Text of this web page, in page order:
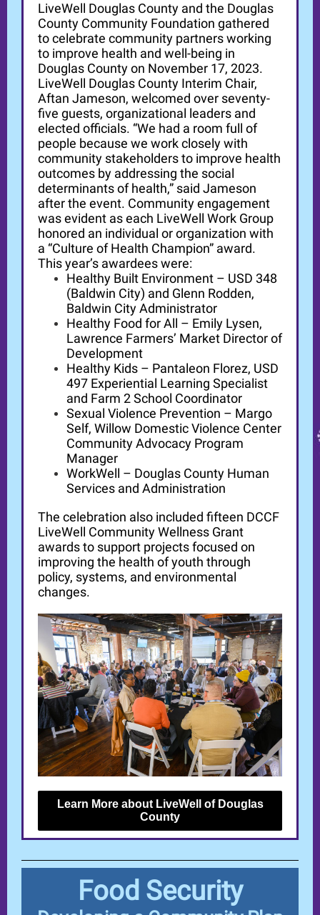
LiveWell Douglas County and the Douglas
County Community Foundation gathered
to celebrate community partners working
to improve health and well-being in
Douglas County on November 17, 2023.
LiveWell Douglas County Interim Chair,
Aftan Jameson, welcomed over seventy-
five guests, organizational leaders and
elected officials. “We had a room full of
people because we work closely with
community stakeholders to improve health
outcomes by addressing the social
determinants of health,” said Jameson
after the event. Community engagement
was evident as each LiveWell Work Group
honored an individual or organization with
a “Culture of Health Champion” award.
This year’s awardees were:
Healthy Built Environment – USD 348
(Baldwin City) and Glenn Rodden,
Baldwin City Administrator
Healthy Food for All – Emily Lysen,
Lawrence Farmers’ Market Director of
Development
Healthy Kids – Pantaleon Florez, USD
497 Experiential Learning Specialist
and Farm 2 School Coordinator
Sexual Violence Prevention – Margo
Self, Willow Domestic Violence Center
Community Advocacy Program
Manager
WorkWell – Douglas County Human
Services and Administration
The celebration also included fifteen DCCF
LiveWell Community Wellness Grant
awards to support projects focused on
improving the health of youth through
policy, systems, and environmental
changes.
Learn More about LiveWell of Douglas
County
Food Security